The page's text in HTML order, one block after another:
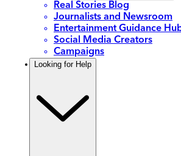
Real Stories Blog
Journalists and Newsroom
Entertainment Guidance
Social Media Creators
Campaigns
Looking for Help